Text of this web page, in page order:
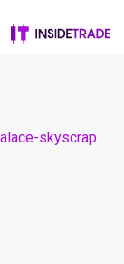
building-palace-skyscraper-country-france-europe-flag-stadium-flags-strasbourg-eu-european-blow-europe-palace-536344